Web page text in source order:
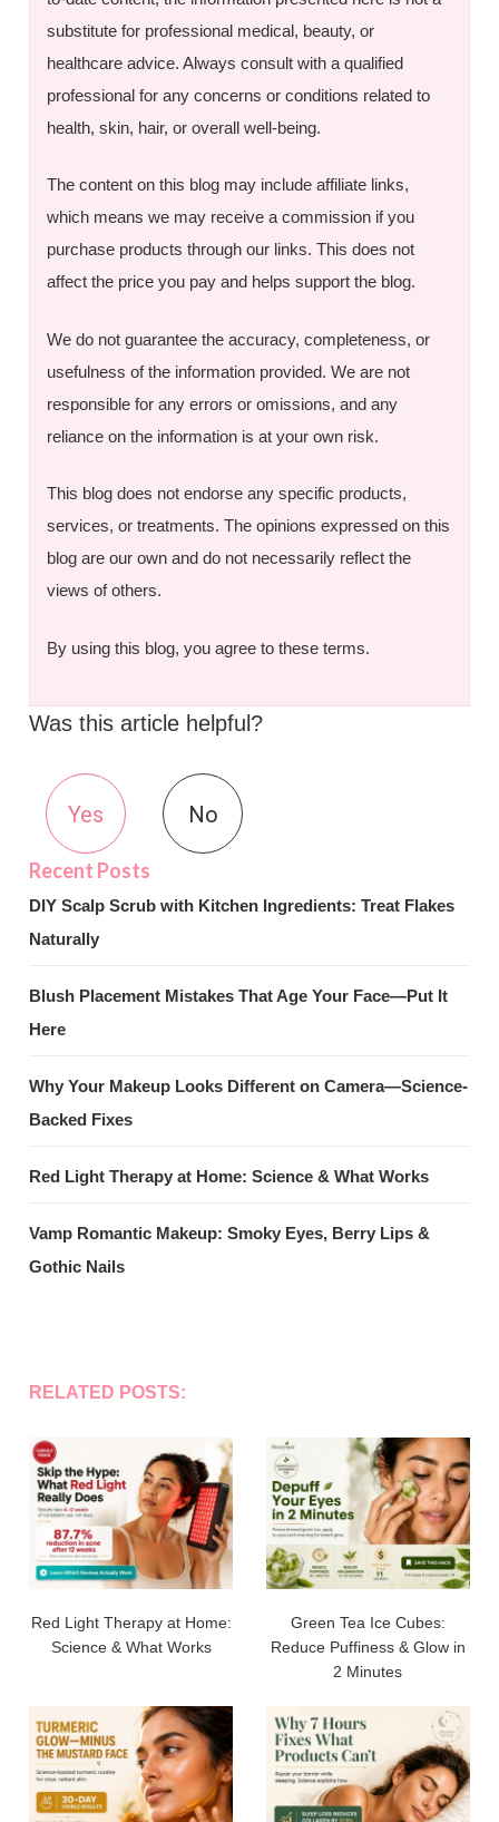
substitute for professional medical, beauty, or
healthcare advice. Always consult with a qualified
professional for any concerns or conditions related to
health, skin, hair, or overall well-being.
The content on this blog may include affiliate links,
which means we may receive a commission if you
purchase products through our links. This does not
affect the price you pay and helps support the blog.
We do not guarantee the accuracy, completeness, or
usefulness of the information provided. We are not
responsible for any errors or omissions, and any
reliance on the information is at your own risk.
This blog does not endorse any specific products,
services, or treatments. The opinions expressed on this
blog are our own and do not necessarily reflect the
views of others.
By using this blog, you agree to these terms.
Was this article helpful?
Yes No
DIY Scalp Scrub with Kitchen Ingredients: Treat Flakes
Naturally
Blush Placement Mistakes That Age Your Face—Put It
Here
Why Your Makeup Looks Different on Camera—Science-
Backed Fixes
Red Light Therapy at Home: Science & What Works
Vamp Romantic Makeup: Smoky Eyes, Berry Lips &
Gothic Nails
RELATED POSTS:
Red Light Therapy at Home:
Science & What Works
Green Tea Ice Cubes:
Reduce Puffiness & Glow in
2 Minutes